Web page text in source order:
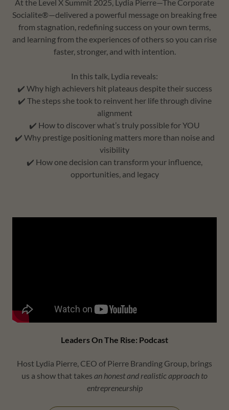
At the Level X Summit 2025, Lydia Pierre—The Corporate
Socialite®—delivered a powerful message on breaking free
from stagnation, redefining success on your own terms,
and learning from the experiences of others so you can rise
faster, stronger, and with intention.
In this talk, Lydia reveals:
✔️ Why high achievers hit plateaus despite their success
✔️ The steps she took to reinvent her life through divine
alignment
✔️ How to discover what’s truly possible for YOU
✔️ Why prestige positioning matters more than noise and
visibility
✔️ How one decision can transform your influence,
opportunities, and legacy
Leaders On The Rise: Podcast
Host Lydia Pierre, CEO of Pierre Branding Group, brings
us a show that takes an honest and realistic approach to
entrepreneurship